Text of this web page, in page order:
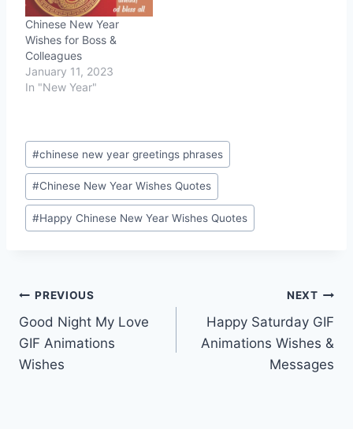
Chinese New Year
Wishes for Boss &
Colleagues
January 11, 2023
In "New Year"
Post
Tags:
#chinese new year greetings phrases
#Chinese New Year Wishes Quotes
#Happy Chinese New Year Wishes Quotes
Post
navigation
PREVIOUS
Good Night My Love
GIF Animations
Wishes
NEXT
Happy Saturday GIF
Animations Wishes &
Messages